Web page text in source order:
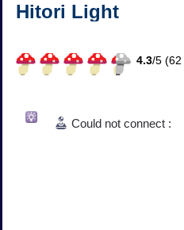
Hitori Light
4.3/5 (62
Could not connect :